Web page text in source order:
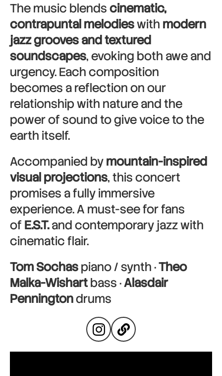
The music blendscinematic,
contrapuntal melodieswith modern
jazz grooves and textured
soundscapes, evoking both awe and
urgency. Each composition
becomes a reflection on our
relationship with nature and the
power of sound to give voice to the
earth itself.
Accompanied bymountain-inspired
visual projections, this concert
promises a fully immersive
experience. A must-see for fans
of E.S.T.and contemporary jazz with
cinematic flair.
Tom Sochaspiano / synth ·Theo
Malka-Wishartbass ·Alasdair
Penningtondrums